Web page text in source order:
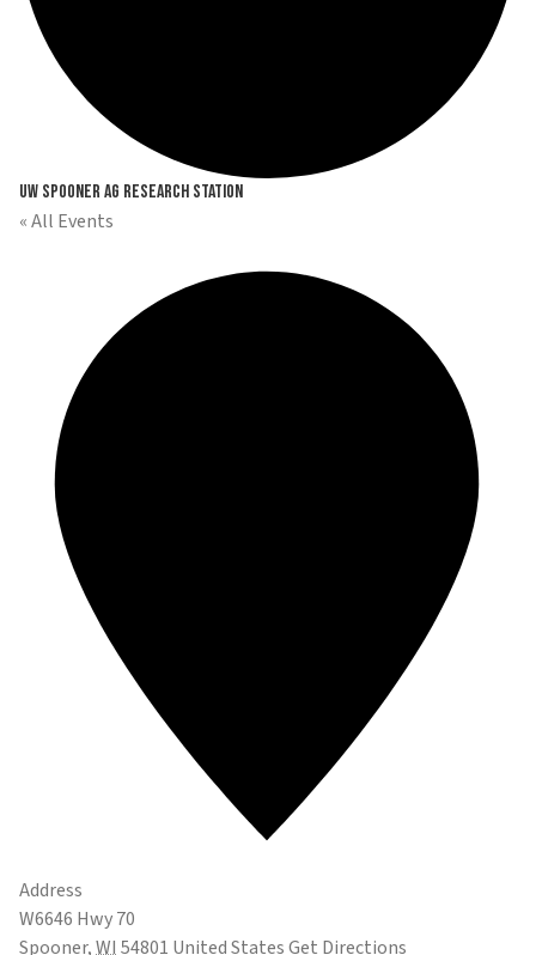
UW Spooner Ag Research Station
« All Events
Address
W6646 Hwy 70
Spooner,WI54801 United StatesGet Directions